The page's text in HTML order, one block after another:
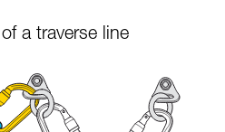
a traverse line